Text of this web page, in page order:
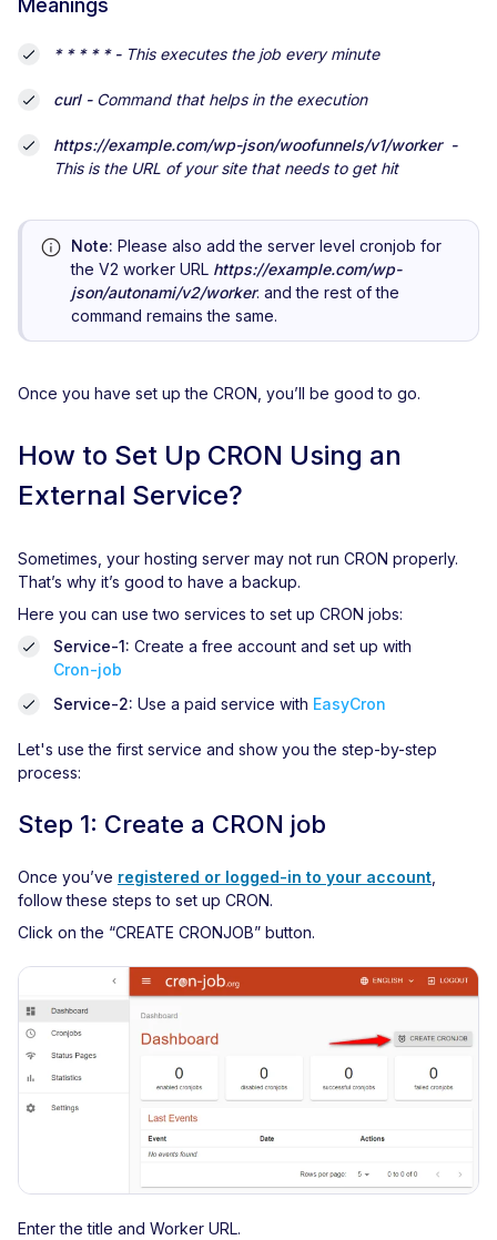
Meanings
* * * * * - This executes the job every minute
curl -Command that helps in the execution
https://example.com/wp-json/woofunnels/v1/worker -
This is the URL of your site that needs to get hit
Note: Please also add the server level cronjob for
the V2 worker URL https://example.com/wp-
json/autonami/v2/worker. and the rest of the
command remains the same.
Once you have set up the CRON, you’ll be good to go.
How to Set Up CRON Using an
External Service?
Sometimes, your hosting server may not run CRON properly.
That’s why it’s good to have a backup.
Here you can use two services to set up CRON jobs:
Service-1: Create a free account and set up with
Cron-job
Service-2: Use a paid service with EasyCron
Let's use the first service and show you the step-by-step
process:
Step 1: Create a CRON job
Once you’ve registered or logged-in to your account
follow these steps to set up CRON.
Click on the “CREATE CRONJOB” button.
Enter the title and Worker URL.